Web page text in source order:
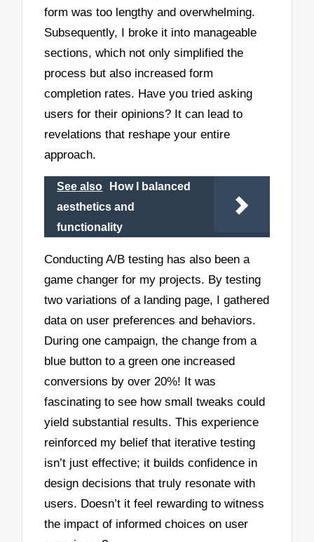
form was too lengthy and overwhelming.
Subsequently, I broke it into manageable
sections, which not only simplified the
process but also increased form
completion rates. Have you tried asking
users for their opinions? It can lead to
revelations that reshape your entire
approach.
See also
How I balanced
aesthetics and
functionality
Conducting A/B testing has also been a
game changer for my projects. By testing
two variations of a landing page, I gathered
data on user preferences and behaviors.
During one campaign, the change from a
blue button to a green one increased
conversions by over 20%! It was
fascinating to see how small tweaks could
yield substantial results. This experience
reinforced my belief that iterative testing
isn’t just effective; it builds confidence in
design decisions that truly resonate with
users. Doesn’t it feel rewarding to witness
the impact of informed choices on user